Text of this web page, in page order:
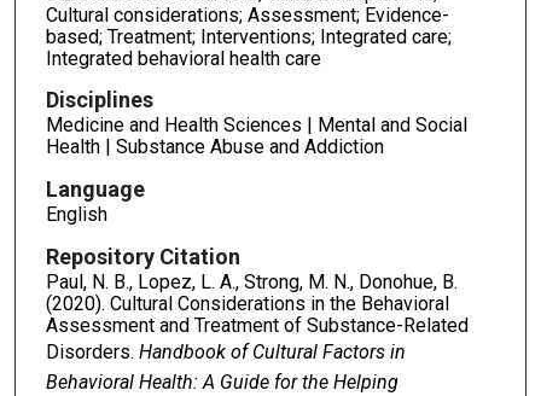
Cultural considerations; Assessment; Evidence-
based; Treatment; Interventions; Integrated care;
Integrated behavioral health care
Disciplines
Medicine and Health Sciences | Mental and Social
Health | Substance Abuse and Addiction
Language
English
Repository Citation
Paul, N. B., Lopez, L. A., Strong, M. N., Donohue, B.
(2020). Cultural Considerations in the Behavioral
Assessment and Treatment of Substance-Related
Disorders. Handbook of Cultural Factors in
Behavioral Health: A Guide for the Helping